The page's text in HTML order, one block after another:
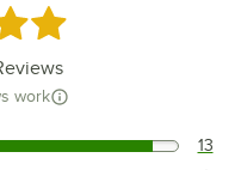
5 stars
work
5 stars. 13